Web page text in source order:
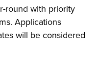
round with priority
Applications
will be considered